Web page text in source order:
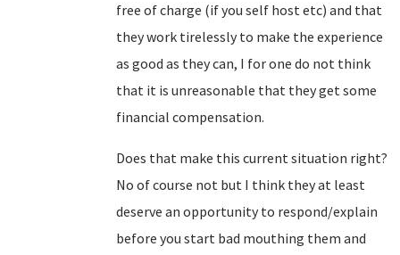
free of charge (if you self host etc) and that
they work tirelessly to make the experience
as good as they can, I for one do not think
that it is unreasonable that they get some
financial compensation.
Does that make this current situation right?
No of course not but I think they at least
deserve an opportunity to respond/explain
before you start bad mouthing them and